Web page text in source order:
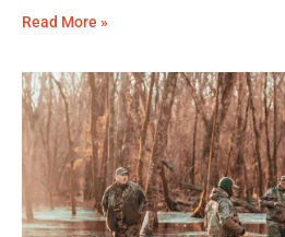
Read More »